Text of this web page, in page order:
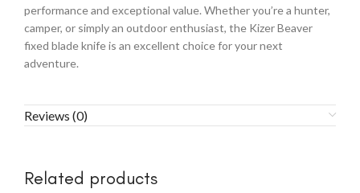
performance and exceptional value. Whether you’re a hunter,
camper, or simply an outdoor enthusiast, the Kizer Beaver
fixed blade knife is an excellent choice for your next
adventure.
Reviews (0)
Related products